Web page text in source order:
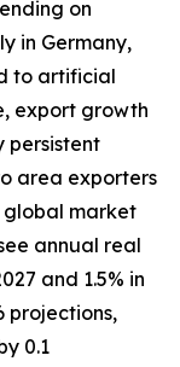
on
in Germany,
to artificial
export growth
persistent
area exporters
global market
annual real
and 1.5% in
projections,
0.1